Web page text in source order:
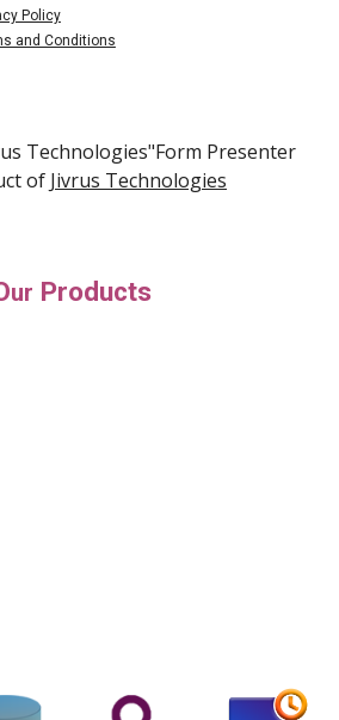
Policy
and Conditions
Technologies"Form Presenter
of Jivrus Technologies
ur Products